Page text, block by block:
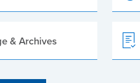
& Archives